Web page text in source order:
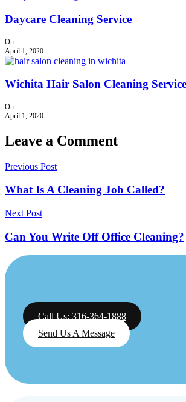
Daycare Cleaning Service
On
April 1, 2020
Wichita Hair Salon Cleaning Service
On
April 1, 2020
Leave a Comment
Previous Post
What Is A Cleaning Job Called?
Next Post
Can You Write Off Office Cleaning?
Call Us: 316-364-1888
Send Us A Message